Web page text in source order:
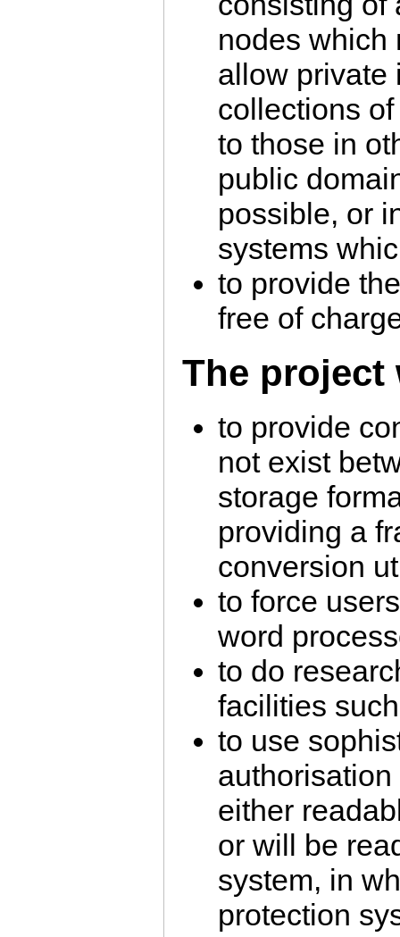
nodes which
allow private
collections
to those in
public
possible, or
systems
to provide
free of
The
to provide
not exist
storage
providing a
conversion
to force
word
to do
facilities
to use
either
or will be
system, in
protection